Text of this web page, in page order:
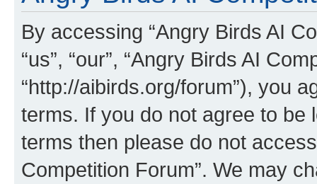
By accessing “Angry Birds AI
“us”, “our”, “Angry Birds AI
“http://aibirds.org/forum”), you
terms. If you do not agree to be
terms then please do not
Competition Forum”. We may